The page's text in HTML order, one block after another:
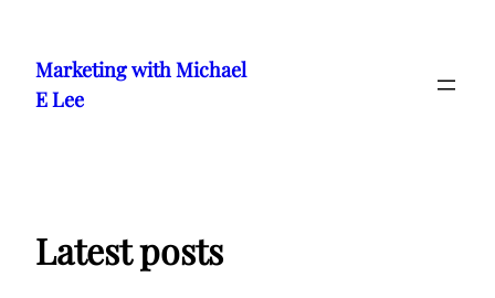
content
Marketing with Michael
E Lee
Latest posts